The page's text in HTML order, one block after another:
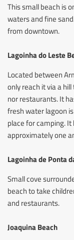
This small beach is
waters and fine
from downtown.
Lagoinha do Leste
Located between
only reach it via a
nor restaurants. It
fresh water lagoon
place for camping.
approximately one
Lagoinha de Ponta
Small cove
beach to take
and restaurants.
Joaquina Beach